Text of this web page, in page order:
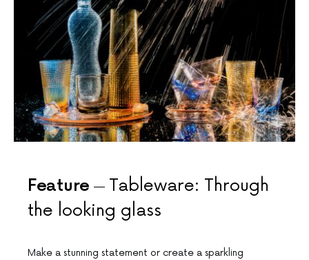
Feature
Tableware: Through
the looking glass
Make a stunning statement or create a sparkling